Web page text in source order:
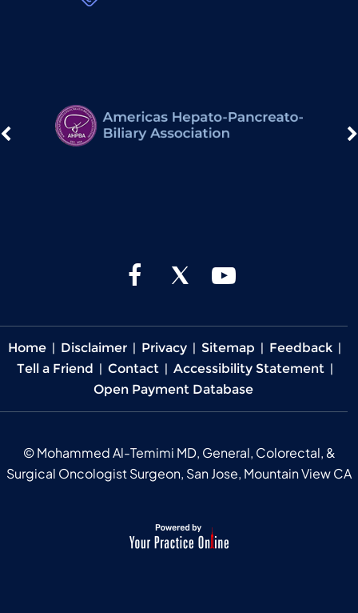
Home | Disclaimer | Privacy | Sitemap | Feedback |
Tell a Friend | Contact | Accessibility Statement |
Open Payment Database
©Mohammed Al-Temimi MD, General, Colorectal, &
Surgical Oncologist Surgeon, San Jose, Mountain View CA